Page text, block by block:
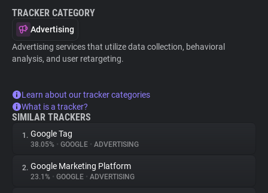
Tracking Reach
TRACKER CATEGORY
Advertising
Advertising services that utilize data collection, behavioral
analysis, and user retargeting.
Learn about our tracker categories
What is a tracker?
SIMILAR TRACKERS
1. Google Tag
38.05% • GOOGLE • ADVERTISING
2. Google Marketing Platform
23.1% • GOOGLE • ADVERTISING